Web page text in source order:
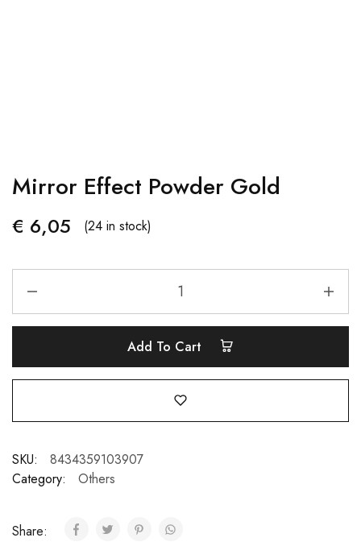
Mirror Effect Powder Gold
€ 6,05 (24 in stock)
Add To Cart
SKU:
8434359103907
Category:
Others
Share: